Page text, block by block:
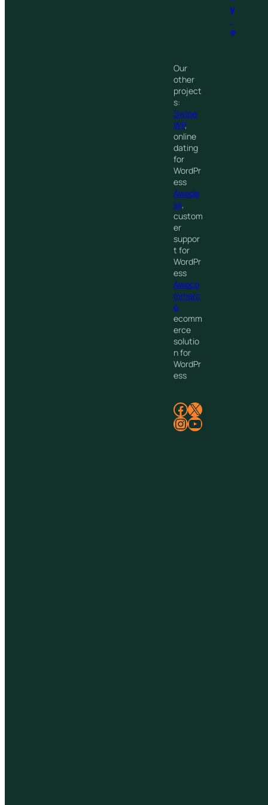
y
.
®
Our
other
project
s:
Swipe
WP,
online
dating
for
WordPr
ess
Awede
sk,
custom
er
suppor
t for
WordPr
ess
Aweco
mmerc
e
ecomm
erce
solutio
n for
WordPr
ess
Facebook X
InstagramYouTube